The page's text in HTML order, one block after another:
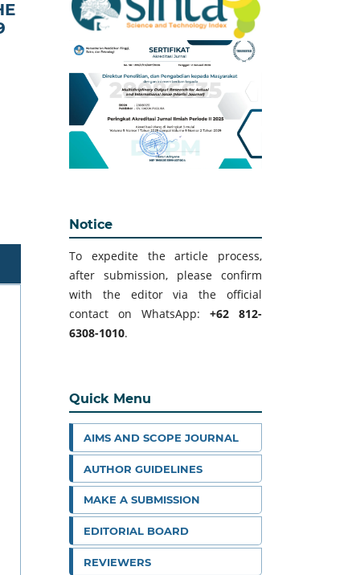
Notice
To expedite the article process,
after submission, please confirm
with the editor via the official
contact on WhatsApp: +62 812-
6308-1010.
Quick Menu
AIMS AND SCOPE JOURNAL
AUTHOR GUIDELINES
MAKE A SUBMISSION
EDITORIAL BOARD
REVIEWERS